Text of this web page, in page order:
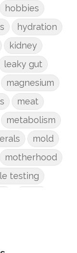
hobbies
hydration
kidney
leaky gut
magnesium
meat
metabolism
mold
motherhood
testing